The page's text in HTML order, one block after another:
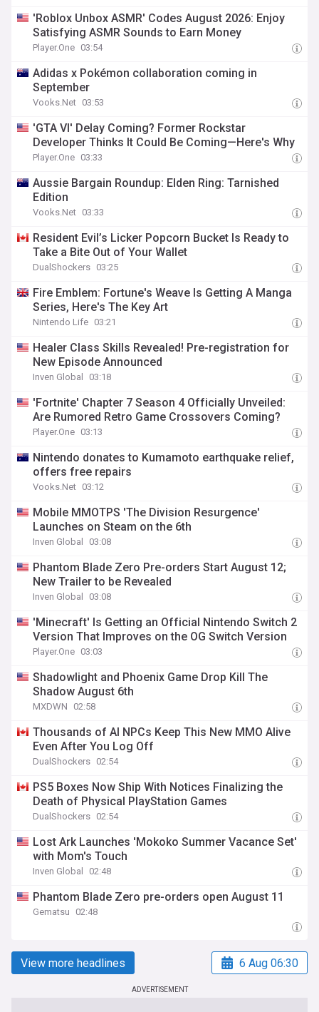
'Roblox Unbox ASMR' Codes August 2026: Enjoy
Satisfying ASMR Sounds to Earn Money
Player.One 03:54
Adidas x Pokémon collaboration coming in
September
Vooks.Net 03:53
'GTA VI' Delay Coming? Former Rockstar
Developer Thinks It Could Be Coming—Here's Why
Player.One 03:33
Aussie Bargain Roundup: Elden Ring: Tarnished
Edition
Vooks.Net 03:33
Resident Evil’s Licker Popcorn Bucket Is Ready to
Take a Bite Out of Your Wallet
DualShockers 03:25
Fire Emblem: Fortune's Weave Is Getting A Manga
Series, Here's The Key Art
Nintendo Life 03:21
Healer Class Skills Revealed! Pre-registration for
New Episode Announced
Inven Global 03:18
'Fortnite' Chapter 7 Season 4 Officially Unveiled:
Are Rumored Retro Game Crossovers Coming?
Player.One 03:13
Nintendo donates to Kumamoto earthquake relief,
offers free repairs
Vooks.Net 03:12
Mobile MMOTPS 'The Division Resurgence'
Launches on Steam on the 6th
Inven Global 03:08
Phantom Blade Zero Pre-orders Start August 12;
New Trailer to be Revealed
Inven Global 03:08
'Minecraft' Is Getting an Official Nintendo Switch 2
Version That Improves on the OG Switch Version
Player.One 03:03
Shadowlight and Phoenix Game Drop Kill The
Shadow August 6th
MXDWN 02:58
Thousands of AI NPCs Keep This New MMO Alive
Even After You Log Off
DualShockers 02:54
PS5 Boxes Now Ship With Notices Finalizing the
Death of Physical PlayStation Games
DualShockers 02:54
Lost Ark Launches 'Mokoko Summer Vacance Set'
with Mom's Touch
Inven Global 02:48
Phantom Blade Zero pre-orders open August 11
Gematsu 02:48
View more headlines 6 Aug 06:30
ADVERTISEMENT